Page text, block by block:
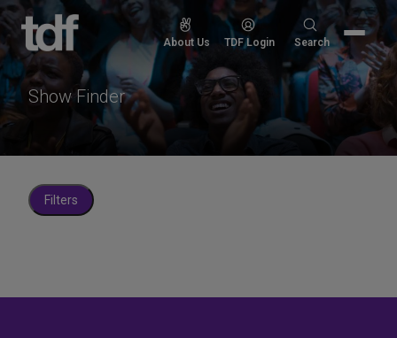
Skip
to
content
About Us TDF Login
Search
for:
Search
Show Finder
Filters